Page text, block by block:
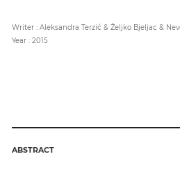
Sign
Up
Writer : Aleksandra Terzić & Željko Bjeljac &
Year : 2015
ABSTRACT